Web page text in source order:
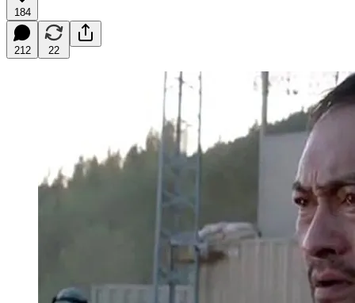
184
212 22